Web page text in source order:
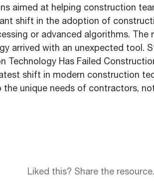
aimed at helping construction
shift in the adoption of
or advanced algorithms. The
arrived with an unexpected tool.
Technology Has Failed
shift in modern construction
unique needs of contractors,
Liked this? Share the resource.